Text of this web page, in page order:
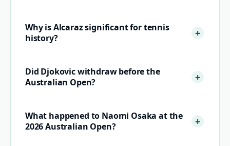
Why is Alcaraz significant for tennis
history?
Did Djokovic withdraw before the
Australian Open?
What happened to Naomi Osaka at the
2026 Australian Open?